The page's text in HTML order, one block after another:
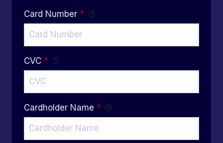
Card Number *
CVC *
Cardholder Name *